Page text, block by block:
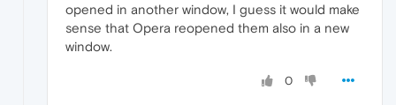
opened in another window, I guess it would make
sense that Opera reopened them also in a new
window.
0